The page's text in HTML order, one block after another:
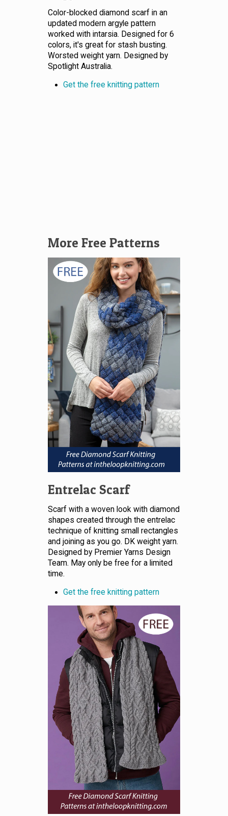
Color-blocked diamond scarf in an
updated modern argyle pattern
worked with intarsia. Designed for 6
colors, it's great for stash busting.
Worsted weight yarn. Designed by
Spotlight Australia.
Get the free knitting pattern
More Free Patterns
Entrelac Scarf
Scarf with a woven look with diamond
shapes created through the entrelac
technique of knitting small rectangles
and joining as you go. DK weight yarn.
Designed by Premier Yarns Design
Team. May only be free for a limited
time.
Get the free knitting pattern